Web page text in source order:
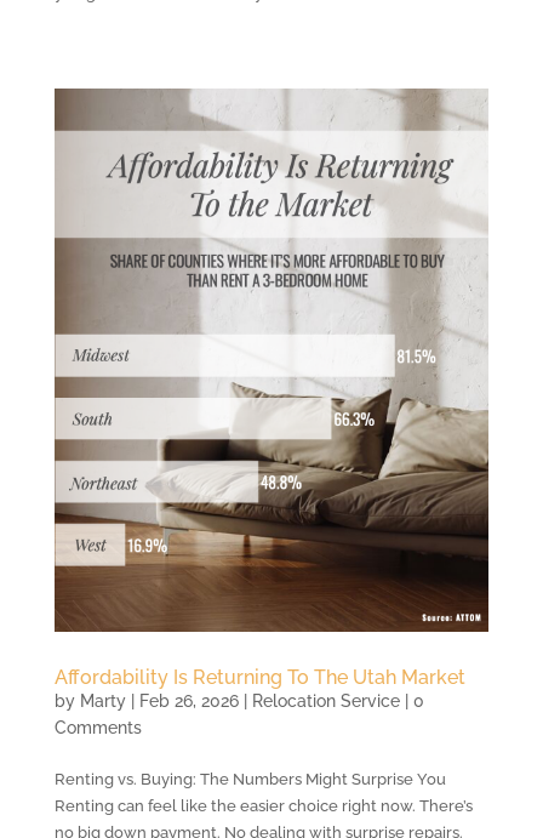
Affordability Is Returning To The Utah Market
by Marty| Feb 26, 2026| Relocation Service| 0
Comments
Renting vs. Buying: The Numbers Might Surprise You
Renting can feel like the easier choice right now. There’s
no big down payment. No dealing with surprise repairs.